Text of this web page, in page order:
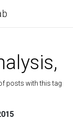
posts with this tag